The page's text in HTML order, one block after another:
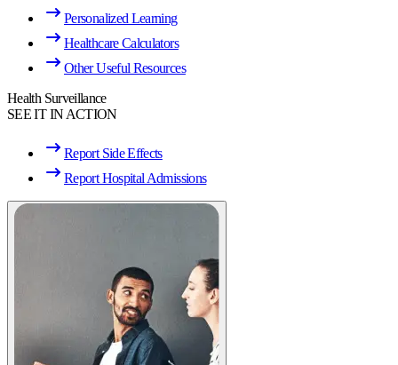
Personalized Learning
Healthcare Calculators
Other Useful Resources
Health Surveillance
SEE IT IN ACTION
Report Side Effects
Report Hospital Admissions